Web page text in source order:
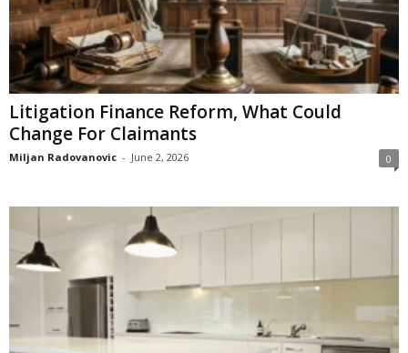
Litigation Finance Reform, What Could
Change For Claimants
Miljan Radovanovic - June 2, 2026 0